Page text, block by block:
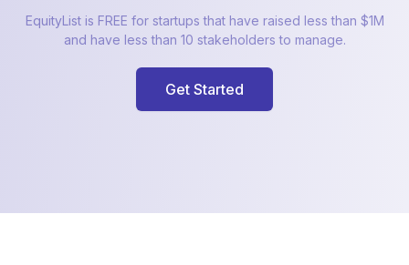
EquityList is FREE for startups that have raised less than $1M
and have less than 10 stakeholders to manage.
Get Started